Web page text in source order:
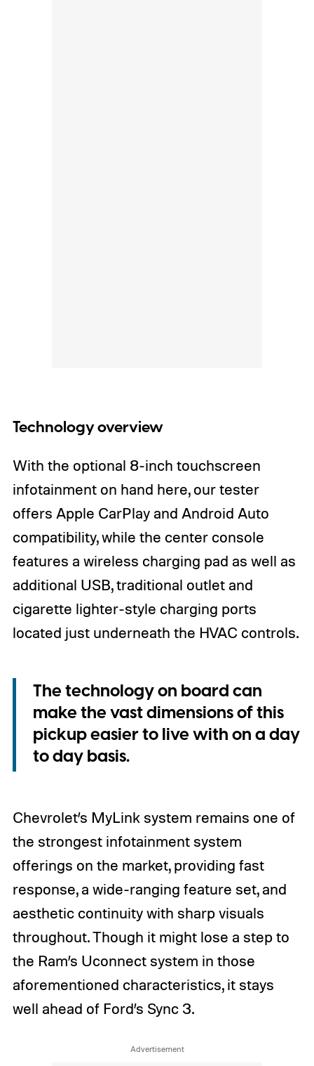
Technology overview
With the optional 8-inch touchscreen
infotainment on hand here, our tester
offers Apple CarPlay and Android Auto
compatibility, while the center console
features a wireless charging pad as well as
additional USB, traditional outlet and
cigarette lighter-style charging ports
located just underneath the HVAC controls.
The technology on board can
make the vast dimensions of this
pickup easier to live with on a day
to day basis.
Chevrolet’s MyLink system remains one of
the strongest infotainment system
offerings on the market, providing fast
response, a wide-ranging feature set, and
aesthetic continuity with sharp visuals
throughout. Though it might lose a step to
the Ram’s Uconnect system in those
aforementioned characteristics, it stays
well ahead of Ford’s Sync 3.